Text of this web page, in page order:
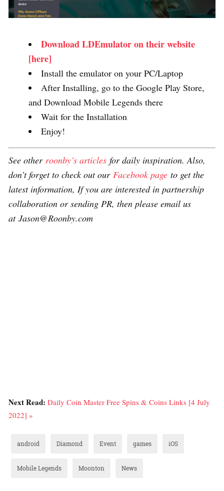
Download LDEmulator on their website
[here]
Install the emulator on your PC/Laptop
After Installing, go to the Google Play Store,
and Download Mobile Legends there
Wait for the Installation
Enjoy!
See other roonby’s articles for daily inspiration. Also,
don’t forget to check out our Facebook page to get the
latest information, If you are interested in partnership
collaboration or sending PR, then please email us
at Jason@Roonby.com
Next Read: Daily Coin Master Free Spins & Coins Links [4 July
2022] »
android Diamond Event games iOS
Mobile Legends Moonton News